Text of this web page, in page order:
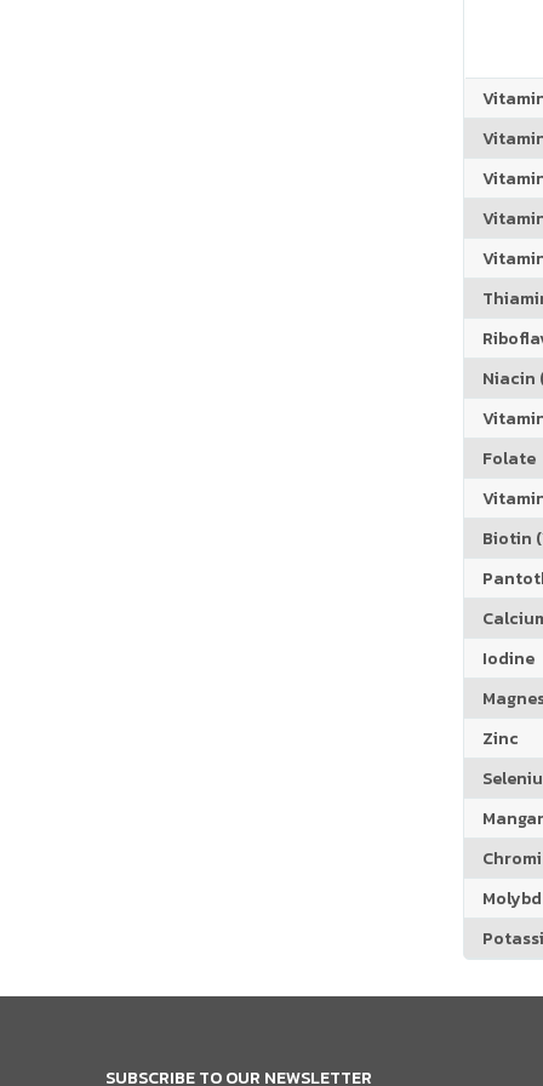
Niacin
Folate
Biotin
Iodine
Zinc
SUBSCRIBE TO OUR NEWSLETTER